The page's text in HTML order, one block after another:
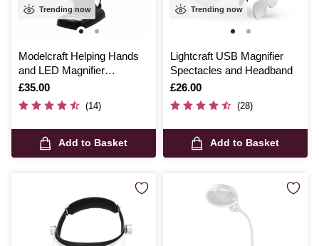
Trending now
Modelcraft Helping Hands
and LED Magnifier
Workstation
Is
£35.00
(14)
Add to Basket
Trending now
Lightcraft USB Magnifier
Spectacles and Headband
Is
£26.00
(28)
Add to Basket